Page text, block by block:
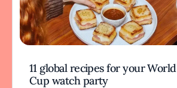
11 global recipes for your World
Cup watch party